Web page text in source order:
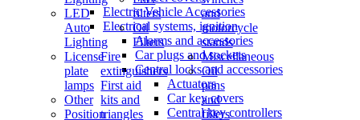
LED
Auto
Lighting
License
plate
lamps
Other
Position
filters
Oil
Filters
Fire
extinguishers
First aid
kits and
triangles
and
motorcycle
stands
Miscellaneous
Oil
pans
and
fillers
Electric Vehicle Accessories
Electrical systems, ignition
Alarms and accessories
Car plugs and sockets
Central locks and accessories
Actuators
Car key covers
Central key controllers